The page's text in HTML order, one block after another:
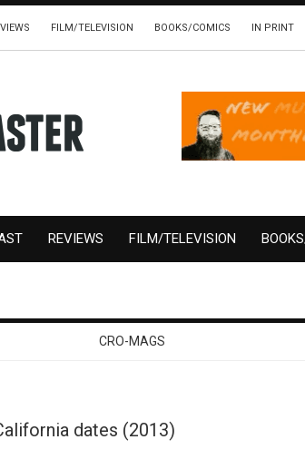
FILM/TELEVISION BOOKS/COMICS IN PRINT
REVIEWS FILM/TELEVISION
CRO-MAGS
dates (2013)